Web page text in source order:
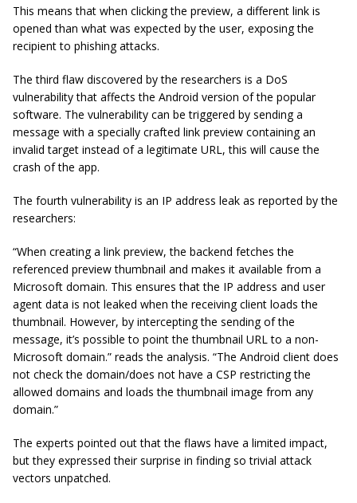
This means that when clicking the preview, a different link is
opened than what was expected by the user, exposing the
recipient to phishing attacks.
The third flaw discovered by the researchers is a DoS
vulnerability that affects the Android version of the popular
software. The vulnerability can be triggered by sending a
message with a specially crafted link preview containing an
invalid target instead of a legitimate URL, this will cause the
crash of the app.
The fourth vulnerability is an IP address leak as reported by the
researchers:
“When creating a link preview, the backend fetches the
referenced preview thumbnail and makes it available from a
Microsoft domain. This ensures that the IP address and user
agent data is not leaked when the receiving client loads the
thumbnail. However, by intercepting the sending of the
message, it’s possible to point the thumbnail URL to a non-
Microsoft domain.” reads the analysis. “The Android client does
not check the domain/does not have a CSP restricting the
allowed domains and loads the thumbnail image from any
domain.”
The experts pointed out that the flaws have a limited impact,
but they expressed their surprise in finding so trivial attack
vectors unpatched.